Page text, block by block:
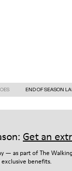
END OF SEASON
Get an
— as part of The
benefits.